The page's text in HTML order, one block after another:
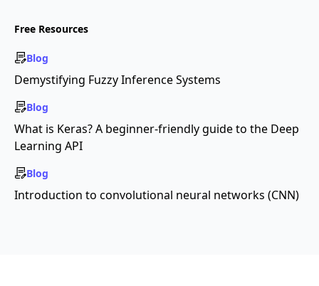
Free Resources
Blog
Demystifying Fuzzy Inference Systems
Blog
What is Keras? A beginner-friendly guide to the Deep
Learning API
Blog
Introduction to convolutional neural networks (CNN)